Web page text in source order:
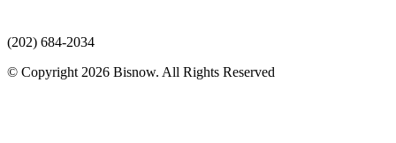
(202) 684-2034
© Copyright 2026 Bisnow. All Rights Reserved